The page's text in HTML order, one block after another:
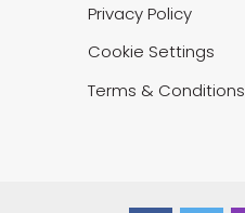
Privacy Policy
Cookie Settings
Terms & Conditions